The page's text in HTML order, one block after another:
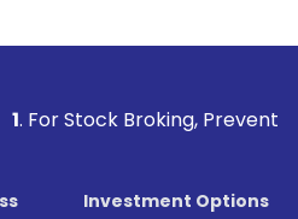
Prevent Unauthorized
Investment Options